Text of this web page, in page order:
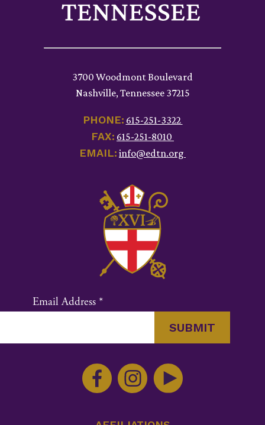
3700 Woodmont Boulevard
Nashville, Tennessee 37215
PHONE: 615-251-3322
FAX: 615-251-8010
EMAIL: info@edtn.org
Email Address *